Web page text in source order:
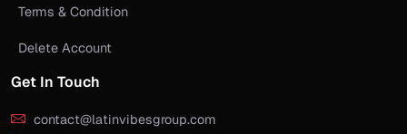
Terms & Condition
Delete Account
Get In Touch
contact@latinvibesgroup.com